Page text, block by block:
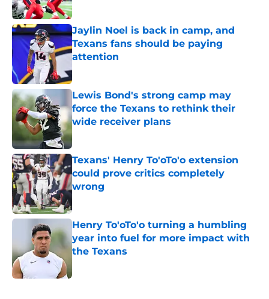
Jaylin Noel is back in camp, and
Texans fans should be paying
attention
Published by on Invalid Date
Lewis Bond's strong camp may
force the Texans to rethink their
wide receiver plans
Published by on Invalid Date
Texans' Henry To'oTo'o extension
could prove critics completely
wrong
Published by on Invalid Date
Henry To'oTo'o turning a humbling
year into fuel for more impact with
the Texans